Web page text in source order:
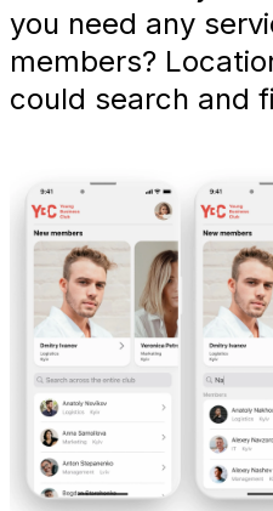
you need any
members?
could search and